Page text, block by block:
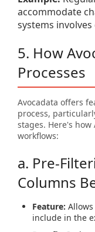
accommodate
systems
5. How
Processes
Avocadata offers
process,
stages. Here's how
workflows:
a. Pre-
Columns
Feature:
include in the